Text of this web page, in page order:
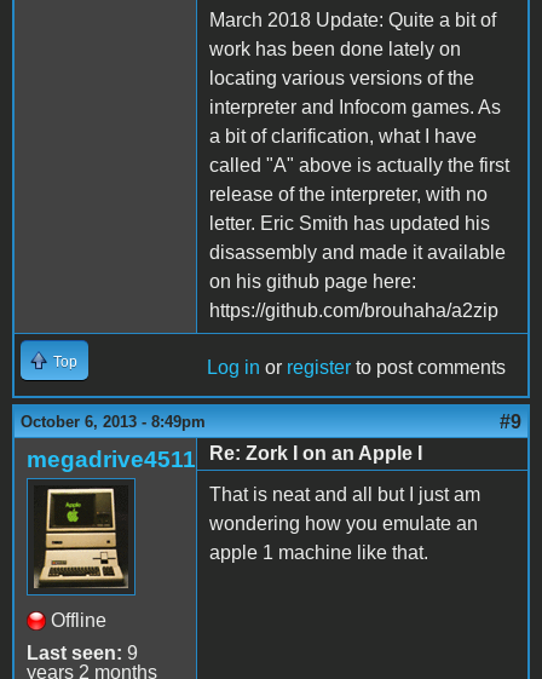
March 2018 Update: Quite a bit of
work has been done lately on
locating various versions of the
interpreter and Infocom games. As
a bit of clarification, what I have
called "A" above is actually the first
release of the interpreter, with no
letter. Eric Smith has updated his
disassembly and made it available
on his github page here:
https://github.com/brouhaha/a2zip
Top Log in or register to post comments
October 6, 2013 - 8:49pm #9
megadrive4511
Offline
Last seen: 9
years 2 months
Re: Zork I on an Apple I
That is neat and all but I just am
wondering how you emulate an
apple 1 machine like that.